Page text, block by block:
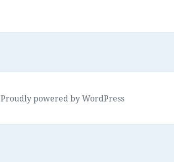
Proudly powered by WordPress